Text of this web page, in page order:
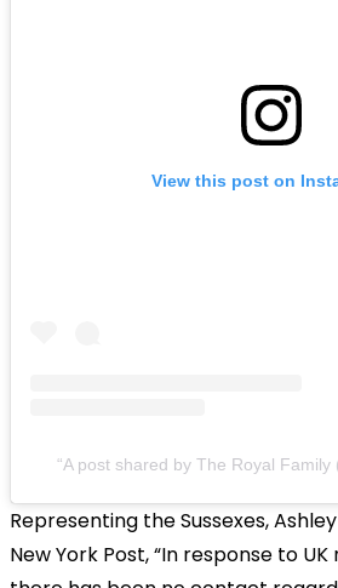
View this post on
A post shared by The Royal Family
Representing the Sussexes,
New York Post, “In response to